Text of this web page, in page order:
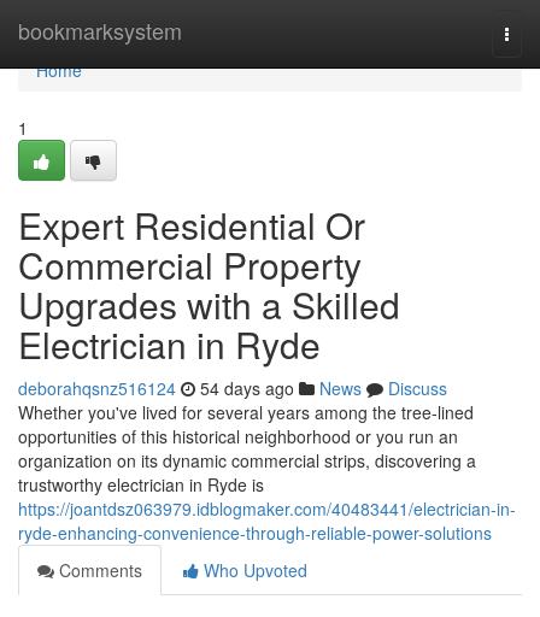
bookmarksystem
Home
Home
1
Expert Residential Or
Commercial Property
Upgrades with a Skilled
Electrician in Ryde
deborahqsnz516124 54 days ago News
Discuss
Whether you've lived for several years among the tree‑lined
opportunities of this historical neighborhood or you run an
organization on its dynamic commercial strips, discovering a
trustworthy electrician in Ryde is
https://joantdsz063979.idblogmaker.com/40483441/electrician-in-
ryde-enhancing-convenience-through-reliable-power-solutions
Comments
Who Upvoted